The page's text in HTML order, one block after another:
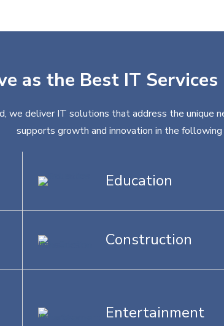
as the Best IT
we deliver IT solutions that address the unique
supports growth and innovation in the
Education
Construction
Entertainment